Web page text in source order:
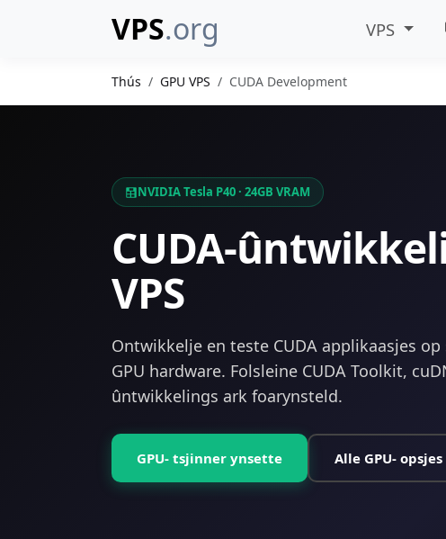
VPS.org VPS
Thús GPU VPS CUDA Development
NVIDIA Tesla P40 · 24GB VRAM
CUDA-
VPS
Ontwikkelje en teste CUDA applikaasjes op
GPU hardware. Folsleine CUDA Toolkit,
ûntwikkelings ark foarynsteld.
GPU- tsjinner ynsette Alle GPU- opsjes